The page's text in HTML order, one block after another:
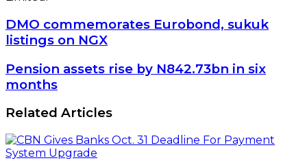
DMO
commemorates
Eurobond,
sukuk
listings
on
DMO commemorates Eurobond, sukuk
listings on NGX
Pension
assets
rise
by
N842.73bn
in
six
months
Pension assets rise by N842.73bn in six
months
Related Articles